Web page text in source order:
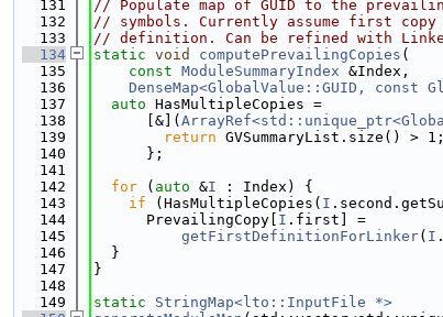
  131
// Populate map of GUID to the
  132
// symbols. Currently assume first
  133
// definition. Can be refined with
  134
static void computePrevailingCopies (
  135
const ModuleSummaryIndex &Index,
  136
DenseMap<GlobalValue::GUID, const
  137
auto HasMultipleCopies =
  138
      [&](
  139
return GVSummaryList.size() > 1;
  140
      };
  141
  142
for ( auto &I : Index) {
  143
if (HasMultipleCopies( I
  144
      PrevailingCopy[
I .first] =
  145
getFirstDefinitionForLinker( I
  146
  }
  147
}
  148
  149
static
StringMap<lto::InputFile *>